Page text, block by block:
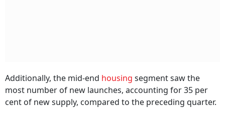
Additionally, the mid-end housing segment saw the
most number of new launches, accounting for 35 per
cent of new supply, compared to the preceding quarter.